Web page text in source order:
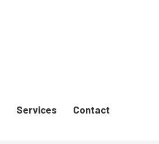
Services Contact